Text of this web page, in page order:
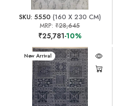
SKU: 5550 (160 X 230 CM)
MRP:₹28,645
₹25,781-10%
New Arrival